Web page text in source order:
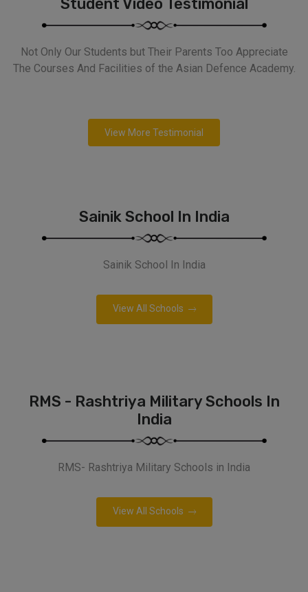
Student Video Testimonial
Not Only Our Students but Their Parents Too Appreciate
The Courses And Facilities of the Asian Defence Academy.
View More Testimonial
Sainik School In India
Sainik School In India
View All Schools
RMS - Rashtriya Military Schools In
India
RMS- Rashtriya Military Schools in India
View All Schools